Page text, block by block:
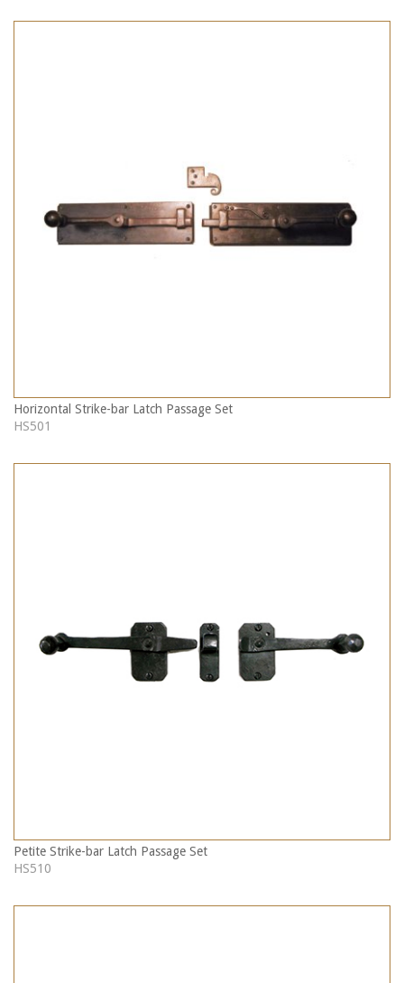
Horizontal Strike-bar Latch Passage Set
HS501
Petite Strike-bar Latch Passage Set
HS510